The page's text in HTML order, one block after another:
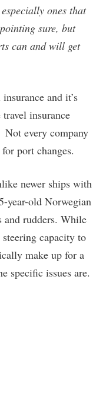
ones that
sure, but
can and will get
and it’s
insurance
every company
port changes.
newer ships with
year-old Norwegian
and rudders. While
capacity to
make up for a
specific issues are.